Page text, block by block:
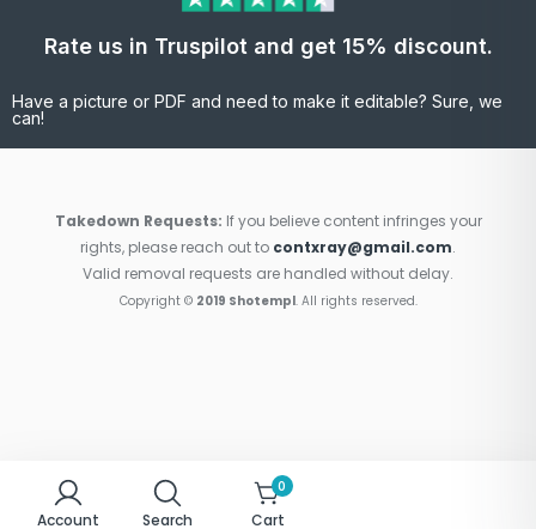
Rate us in Truspilot and get 15% discount.
Have a picture or PDF and need to make it editable? Sure, we
can!
Takedown Requests: If you believe content infringes your
rights, please reach out to contxray@gmail.com.
Valid removal requests are handled without delay.
Copyright © 2019 Shotempl. All rights reserved.
Account Search
0
Cart